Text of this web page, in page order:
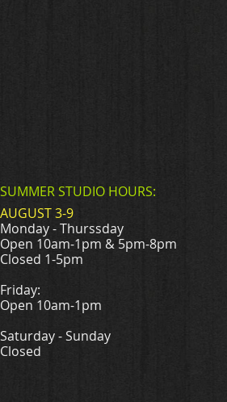
SUMMER STUDIO HOURS:
AUGUST 3-9
Monday - Thurssday
Open 10am-1pm & 5pm-8pm
Closed 1-5pm
Friday:
Open 10am-1pm
Saturday - Sunday
Closed